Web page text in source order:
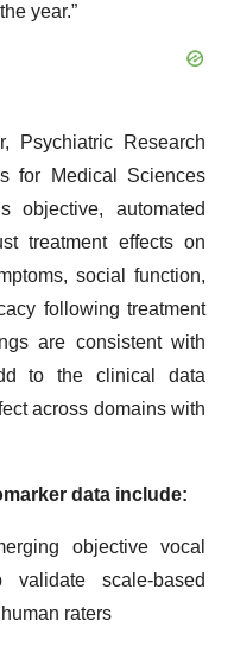
year.”
Psychiatric Research
for Medical Sciences
objective, automated
treatment effects on
social function,
following treatment
are consistent with
to the clinical data
across domains with
data include:
objective vocal
scale-based
raters